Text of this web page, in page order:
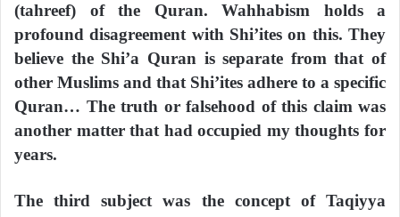
(tahreef) of the Quran. Wahhabism holds a
profound disagreement with Shi’ites on this. They
believe the Shi’a Quran is separate from that of
other Muslims and that Shi’ites adhere to a specific
Quran… The truth or falsehood of this claim was
another matter that had occupied my thoughts for
years.
The third subject was the concept of Taqiyya